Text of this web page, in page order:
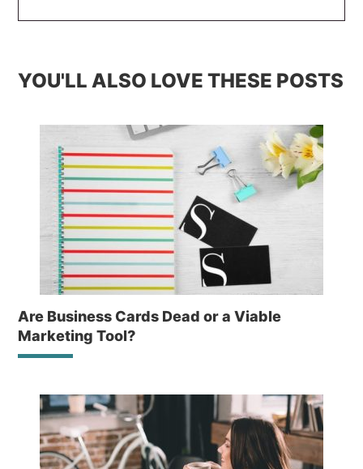
YOU'LL ALSO LOVE THESE POSTS
Are Business Cards Dead or a Viable
Marketing Tool?